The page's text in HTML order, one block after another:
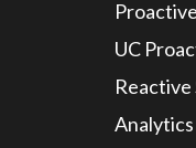
UC
Reactive
Analytics